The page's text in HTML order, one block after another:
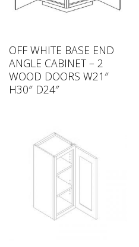
OFF WHITE BASE END
ANGLE CABINET – 2
WOOD DOORS W21″
H30″ D24″